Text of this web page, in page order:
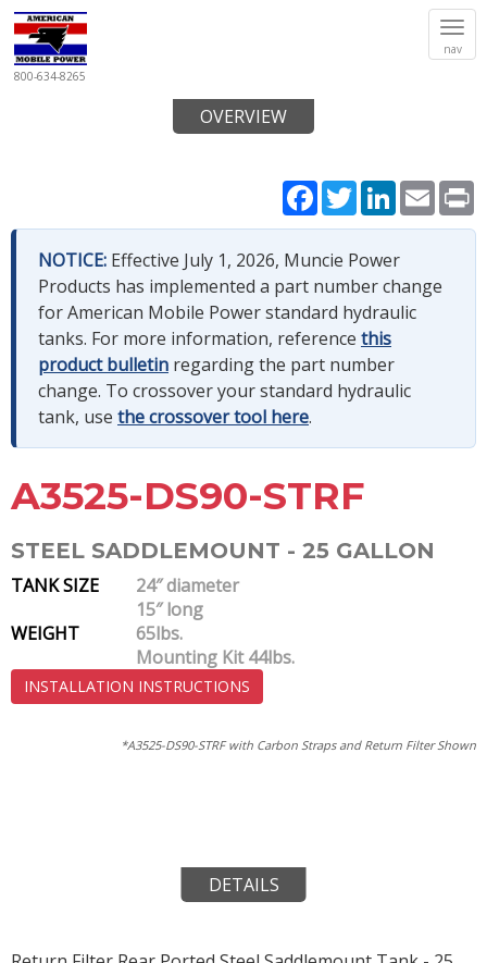
nav
800-634-8265
Facebook
TwitterLinkedIn
Email
OVERVIEW
NOTICE: Effective July 1, 2026, Muncie Power
Products has implemented a part number change
for American Mobile Power standard hydraulic
tanks. For more information, reference this
product bulletin regarding the part number
change. To crossover your standard hydraulic
tank, use the crossover tool here.
A3525-DS90-STRF
STEEL SADDLEMOUNT - 25 GALLON
TANK SIZE
24″ diameter
15″ long
WEIGHT
65lbs.
Mounting Kit 44lbs.
INSTALLATION INSTRUCTIONS
*A3525-DS90-STRF with Carbon Straps and Return Filter Shown
DETAILS